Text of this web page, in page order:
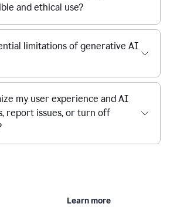
and ethical use?
limitations of generative AI
my user experience and AI
report issues, or turn off
Learn more